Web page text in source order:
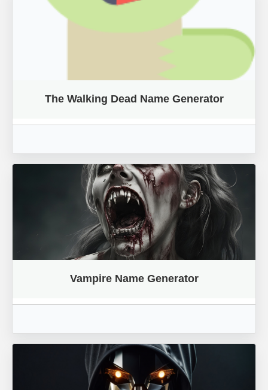
The Walking Dead Name Generator
Vampire Name Generator